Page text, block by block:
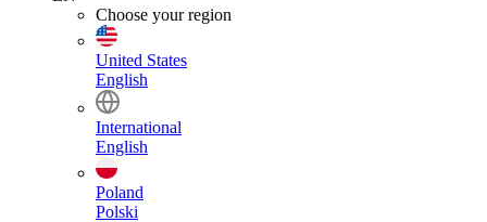
Choose your region
United States
English
International
English
Poland
Polski